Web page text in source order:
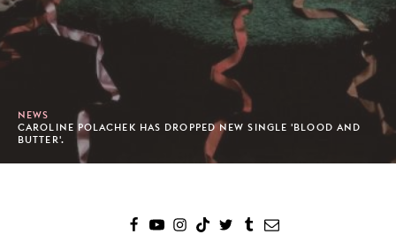
NEWS
CAROLINE POLACHEK HAS DROPPED NEW SINGLE 'BLOOD AND
BUTTER'.